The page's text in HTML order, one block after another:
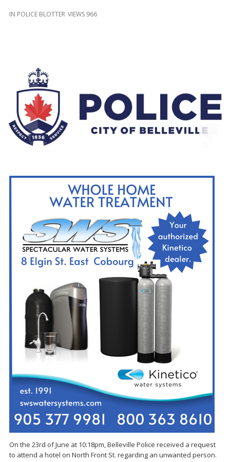
IN POLICE BLOTTER VIEWS 966
On the 23rd of June at 10:18pm, Belleville Police received a request
to attend a hotel on North Front St. regarding an unwanted person.